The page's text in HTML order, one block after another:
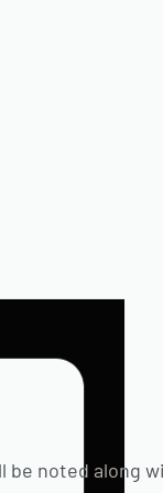
be noted along